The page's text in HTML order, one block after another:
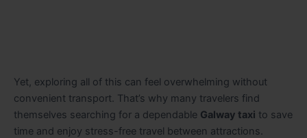
Yet, exploring all of this can feel overwhelming without
convenient transport. That’s why many travelers find
themselves searching for a dependable Galway taxi to save
time and enjoy stress-free travel between attractions.